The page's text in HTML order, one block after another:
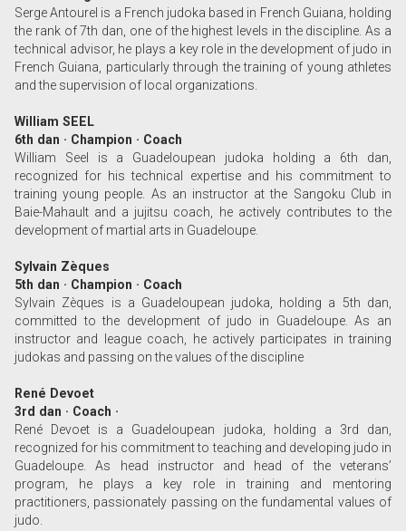
Serge Antourel is a French judoka based in French Guiana, holding
the rank of 7th dan, one of the highest levels in the discipline. As a
technical advisor, he plays a key role in the development of judo in
French Guiana, particularly through the training of young athletes
and the supervision of local organizations.
William SEEL
6th dan · Champion · Coach
William Seel is a Guadeloupean judoka holding a 6th dan,
recognized for his technical expertise and his commitment to
training young people. As an instructor at the Sangoku Club in
Baie-Mahault and a jujitsu coach, he actively contributes to the
development of martial arts in Guadeloupe.
Sylvain Zèques
5th dan · Champion · Coach
Sylvain Zèques is a Guadeloupean judoka, holding a 5th dan,
committed to the development of judo in Guadeloupe. As an
instructor and league coach, he actively participates in training
judokas and passing on the values of the discipline
René Devoet
3rd dan · Coach ·
René Devoet is a Guadeloupean judoka, holding a 3rd dan,
recognized for his commitment to teaching and developing judo in
Guadeloupe. As head instructor and head of the veterans’
program, he plays a key role in training and mentoring
practitioners, passionately passing on the fundamental values of
judo.